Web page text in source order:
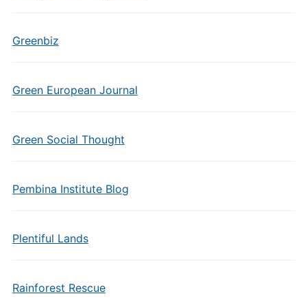
Greenbiz
Green European Journal
Green Social Thought
Pembina Institute Blog
Plentiful Lands
Rainforest Rescue